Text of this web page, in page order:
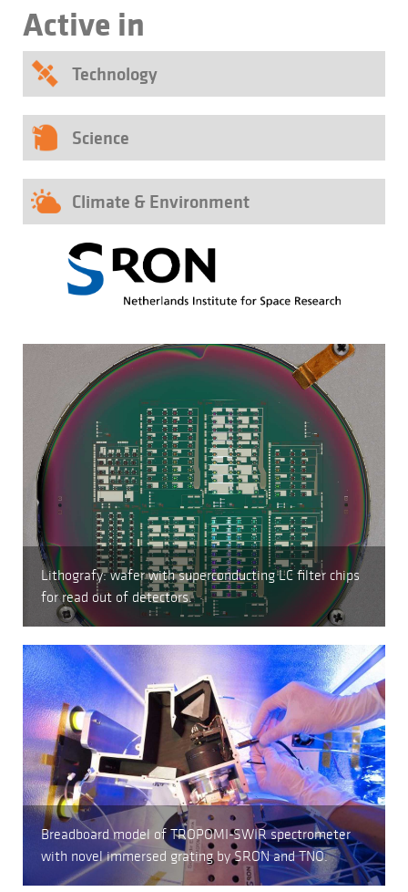
Active in
Technology
Science
Climate & Environment
Lithografy: wafer with superconducting LC filter chips
for read out of detectors.
Breadboard model of TROPOMI-SWIR spectrometer
with novel immersed grating by SRON and TNO.